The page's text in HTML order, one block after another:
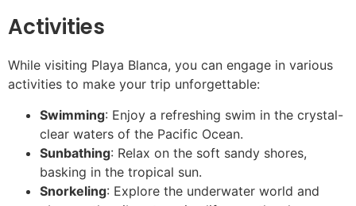
Activities
While visiting Playa Blanca, you can engage in various
activities to make your trip unforgettable:
Swimming: Enjoy a refreshing swim in the crystal-
clear waters of the Pacific Ocean.
Sunbathing: Relax on the soft sandy shores,
basking in the tropical sun.
Snorkeling: Explore the underwater world and